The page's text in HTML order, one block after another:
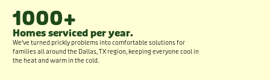
1000+
Homes serviced per year.
We’ve turned prickly problems into comfortable solutions for
families all around the Dallas, TX region, keeping everyone cool in
the heat and warm in the cold.